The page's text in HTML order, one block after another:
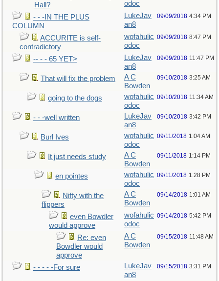
Hall?
odoc
- - -IN THE PLUS
COLUMN
LukeJav
an8
09/09/2018 4:34 PM
ACCURITE is self-
contradictory
wofahulic
odoc
09/09/2018 8:47 PM
-- - - 65 YET>
LukeJav
an8
09/09/2018 11:47 PM
That will fix the problem
A C
Bowden
09/10/2018 3:25 AM
going to the dogs
wofahulic
odoc
09/10/2018 11:34 AM
- - -well written
LukeJav
an8
09/10/2018 3:42 PM
Burl Ives
wofahulic
odoc
09/11/2018 1:04 AM
It just needs study
A C
Bowden
09/11/2018 1:14 PM
en pointes
wofahulic
odoc
09/11/2018 1:28 PM
Nifty with the
flippers
A C
Bowden
09/14/2018 1:01 AM
even Bowdler
would approve
wofahulic
odoc
09/14/2018 5:42 PM
Re: even
Bowdler would
approve
A C
Bowden
09/15/2018 11:48 AM
- - - - -For sure
LukeJav
an8
09/15/2018 3:31 PM